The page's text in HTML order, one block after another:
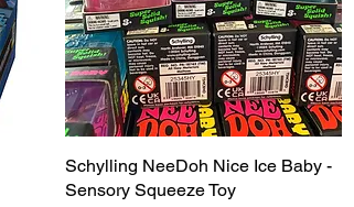
Schylling NeeDoh Nice Ice Baby -
Sensory Squeeze Toy